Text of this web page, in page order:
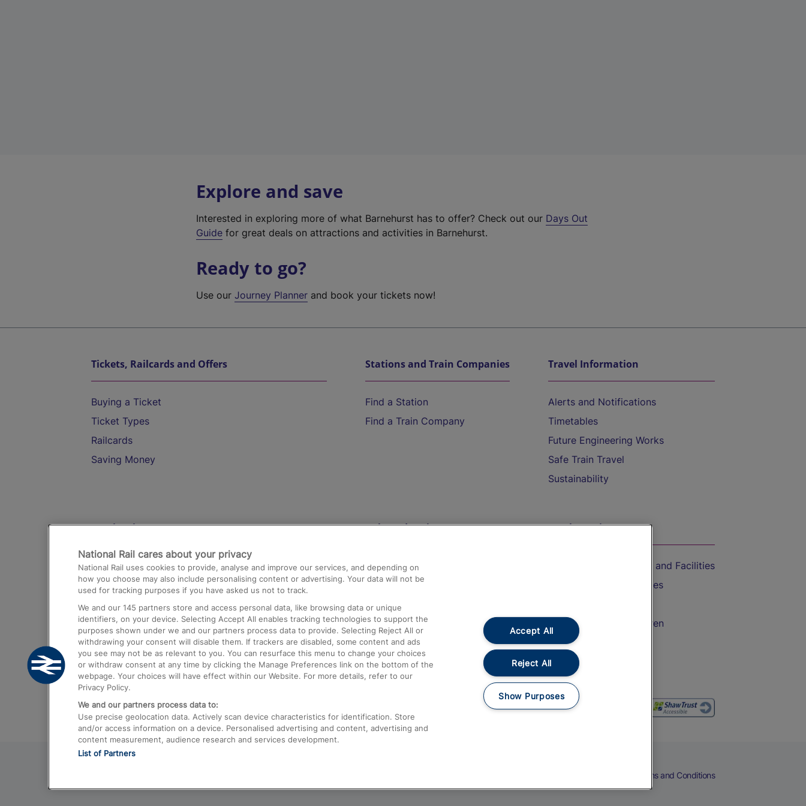
Explore and save
Interested in exploring more of what Barnehurst has to offer? Check out our Days Out
Guide for great deals on attractions and activities in Barnehurst.
Ready to go?
Use ourJourney Planner and book your tickets now!
Tickets, Railcards and Offers
Buying a Ticket
Ticket Types
Railcards
Saving Money
Stations and Train Companies
Find a Station
Find a Train Company
Travel Information
Alerts and Notifications
Timetables
Future Engineering Works
Safe Train Travel
Sustainability
Destinations
Trains from London Paddington to Heathrow
Airport
Trains from London to Birmingham
Trains from Edinburgh to Kings Cross
Trains from Gatwick Airport to London
Help and Assistance
Compensation and Refunds
Contact Us
Complaints
Passenger Assist
Media
Text 61016
On the Train
Accessible Train Travel and Facilities
Train Travel with Bicycles
Train Travel with Children
Food and Drink
Terms and Conditions
National Rail cares about your privacy
National Rail uses cookies to provide, analyse and improve our services, and depending on
how you choose may also include personalising content or advertising. Your data will not be
used for tracking purposes if you have asked us not to track.
We and our 145 partners store and access personal data, like browsing data or unique
identifiers, on your device. Selecting Accept All enables tracking technologies to support the
purposes shown under we and our partners process data to provide. Selecting Reject All or
withdrawing your consent will disable them. If trackers are disabled, some content and ads
you see may not be as relevant to you. You can resurface this menu to change your choices
or withdraw consent at any time by clicking the Manage Preferences link on the bottom of the
webpage. Your choices will have effect within our Website. For more details, refer to our
Privacy Policy.
We and our partners process data to:
Use precise geolocation data. Actively scan device characteristics for identification. Store
and/or access information on a device. Personalised advertising and content, advertising and
content measurement, audience research and services development.
List of Partners
Accept All
Reject All
Show Purposes